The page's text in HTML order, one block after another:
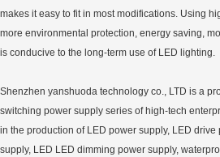
makes it easy to fit in most modifications. Using
more environmental protection, energy saving,
is conducive to the long-term use of LED lighting.
Shenzhen yanshuoda technology co., LTD is a
switching power supply series of high-tech
in the production of LED power supply, LED
supply, LED LED dimming power supply,